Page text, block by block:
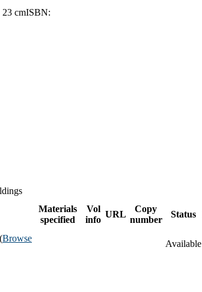
23 cmISBN:
Materials
specified
Vol
info
URL
Copy
number
Status
Browse
Available